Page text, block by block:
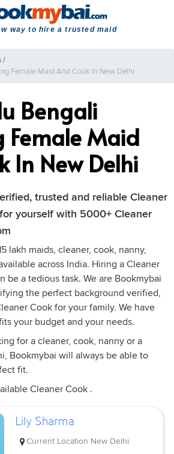
way to hire a trusted maid
/
Female Maid And Cook In New Delhi
Bengali
Female Maid
In New Delhi
trusted and reliable Cleaner
yourself with 5000+ Cleaner
lakh maids, cleaner, cook, nanny,
across India. Hiring a Cleaner
be a tedious task. We are Bookmybai
the perfect background verified,
Cook for your family. We have
your budget and your needs.
for a cleaner, cook, nanny or a
Bookmybai will always be able to
fit.
Cleaner Cook .
Lily Sharma
Current Location New Delhi